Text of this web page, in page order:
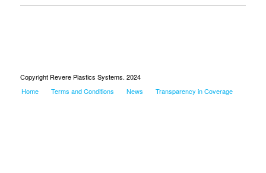
Copyright Revere Plastics Systems. 2024
Home
Terms and Conditions News Transparency in Coverage